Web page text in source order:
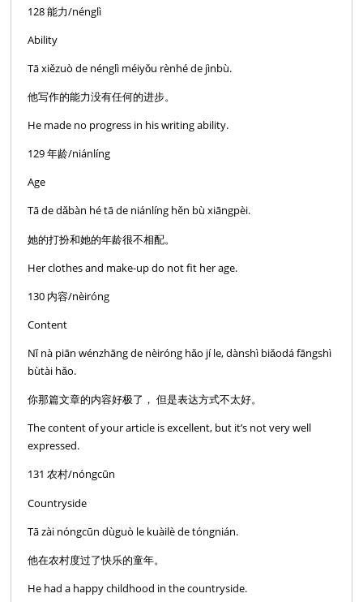
128 能力/nénglì
Ability
Tā xiězuò de nénglì méiyǒu rènhé de jìnbù.
他写作的能力没有任何的进步。
He made no progress in his writing ability.
129 年龄/niánlíng
Age
Tā de dǎbàn hé tā de niánlíng hěn bù xiāngpèi.
她的打扮和她的年龄很不相配。
Her clothes and make-up do not fit her age.
130 内容/nèiróng
Content
Nǐ nà piān wénzhāng de nèiróng hǎo jí le, dànshì biǎodá fāngshì
bùtài hǎo.
你那篇文章的内容好极了， 但是表达方式不太好。
The content of your article is excellent, but it’s not very well
expressed.
131 农村/nóngcūn
Countryside
Tā zài nóngcūn dùguò le kuàilè de tóngnián.
他在农村度过了快乐的童年。
He had a happy childhood in the countryside.